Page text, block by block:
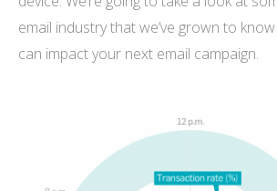
email industry that we’ve grown to
can impact your next email campaign.